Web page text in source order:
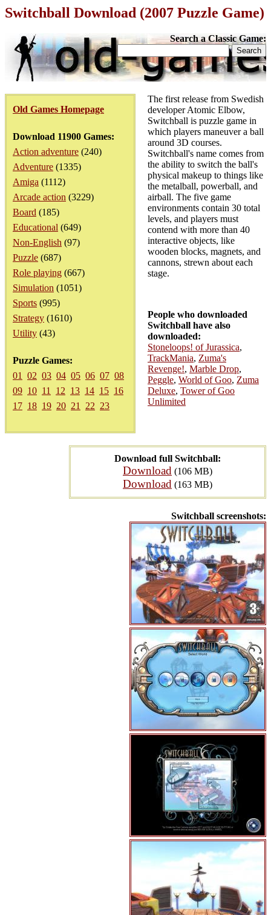
Switchball Download (2007 Puzzle Game)
Search a Classic Game:
Old Games Homepage
Download 11900 Games:
Action adventure (240)
Adventure (1335)
Amiga (1112)
Arcade action (3229)
Board (185)
Educational (649)
Non-English (97)
Puzzle (687)
Role playing (667)
Simulation (1051)
Sports (995)
Strategy (1610)
Utility (43)
Puzzle Games:
01
02 03 04 05 06 07 08
09 10 11 12 13 14 15 16
17 18 19 20 21 22 23
Download full Switchball:
Download (106 MB)
Download (163 MB)
Switchball screenshots:
The first release from Swedish
developer Atomic Elbow,
Switchball is puzzle game in
which players maneuver a ball
around 3D courses.
Switchball's name comes from
the ability to switch the ball's
physical makeup to things like
the metalball, powerball, and
airball. The five game
environments contain 30 total
levels, and players must
contend with more than 40
interactive objects, like
wooden blocks, magnets, and
cannons, strewn about each
stage.
People who downloaded
Switchball have also
downloaded:
Stoneloops! of Jurassica,
TrackMania, Zuma's
Revenge!, Marble Drop,
Peggle, World of Goo, Zuma
Deluxe, Tower of Goo
Unlimited